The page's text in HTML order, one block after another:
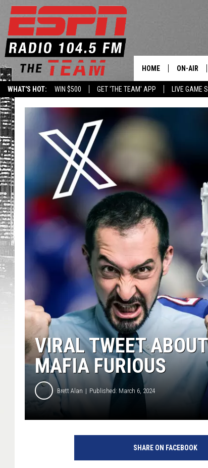
WHAT'S HOT: WIN $500 GET 'THE TEAM' APP LIVE GAME
HOME ON-AIR
VIRAL TWEET
MAFIA FURIOUS
Brett Alan Published: March 6, 2024
SHARE ON FACEBOOK